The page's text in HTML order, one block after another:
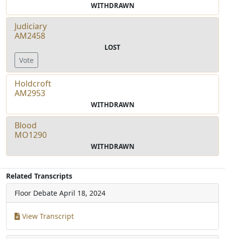
WITHDRAWN
Judiciary
AM2458
LOST
Vote
Holdcroft
AM2953
WITHDRAWN
Blood
MO1290
WITHDRAWN
Related Transcripts
Floor Debate April 18, 2024
View Transcript